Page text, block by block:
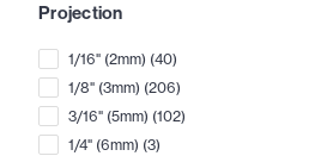
Projection
1/16" (2mm) (40)
1/8" (3mm) (206)
3/16" (5mm) (102)
1/4" (6mm) (3)